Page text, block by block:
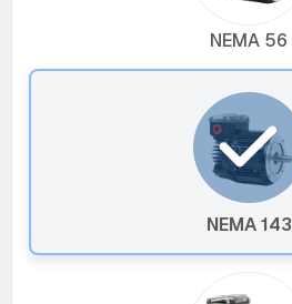
NEMA 56
NEMA 143